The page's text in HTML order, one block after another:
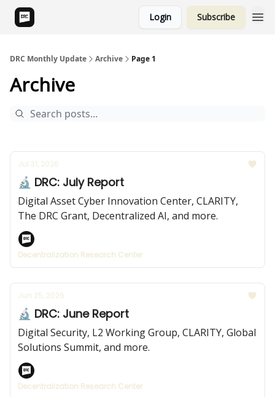
Login Subscribe
DRC Monthly Update Archive Page 1
Archive
Jul 31, 2026
🔬 DRC: July Report
Digital Asset Cyber Innovation Center, CLARITY,
The DRC Grant, Decentralized AI, and more.
Decentralization Research Center
Jun 25, 2026
🔬 DRC: June Report
Digital Security, L2 Working Group, CLARITY, Global
Solutions Summit, and more.
Decentralization Research Center